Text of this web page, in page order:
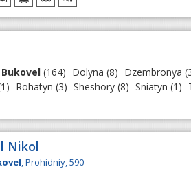
Bukovel (164) Dolyna (8) Dzembronya
Rohatyn (3) Sheshory(8) Sniatyn (1)
Nikol
, Prohidniy, 590